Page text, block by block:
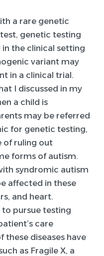
a rare genetic
genetic testing
the clinical setting
variant may
in a clinical trial.
I discussed in my
a child is
may be referred
for genetic testing,
of ruling out
forms of autism.
syndromic autism
affected in these
and heart.
pursue testing
care
these diseases have
as Fragile X, a